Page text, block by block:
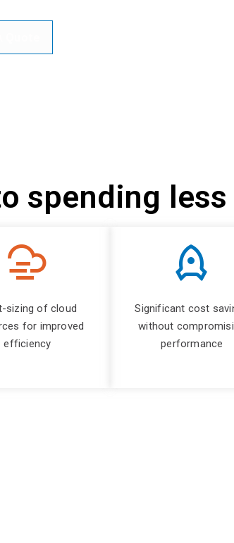
spending
sizing of cloud
for improved
efficiency
Significant cost
without
performance